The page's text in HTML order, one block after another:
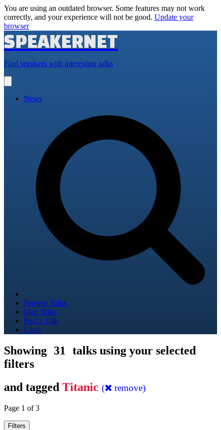
You are using an outdated browser. Some features may not work
correctly, and your experience will not be good. Update your
browser
SPEAKERNET
Find speakers with interesting talks
main
News
Browse Talks
Map Talks
Post a Talk
Login
Showing 31
talks using your selected
filters
and tagged Titanic ( remove)
Page 1 of 3
Filters